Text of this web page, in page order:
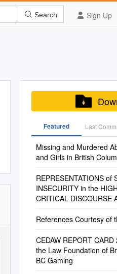
Sign Up
Search
Featured Last
Missing and Murdered
and Girls in British
REPRESENTATIONS of
INSECURITY in the
CRITICAL DISCOURSE
References Courtesy of
CEDAW REPORT
the Law Foundation of
BC Gaming